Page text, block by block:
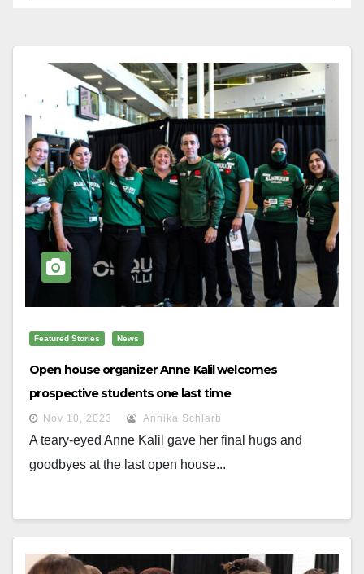
Featured Stories News
Open house organizer Anne Kalil welcomes
prospective students one last time
Nov 10, 2023 Annika Schlarb
A teary-eyed Anne Kalil gave her final hugs and
goodbyes at the last open house...